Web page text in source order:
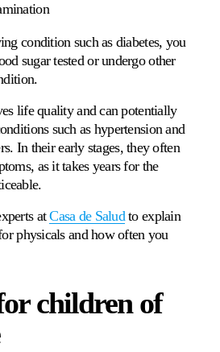
condition such as diabetes, you
sugar tested or undergo other
life quality and can potentially
such as hypertension and
In their early stages, they often
as it takes years for the
at Casa de Salud to explain
physicals and how often you
children of